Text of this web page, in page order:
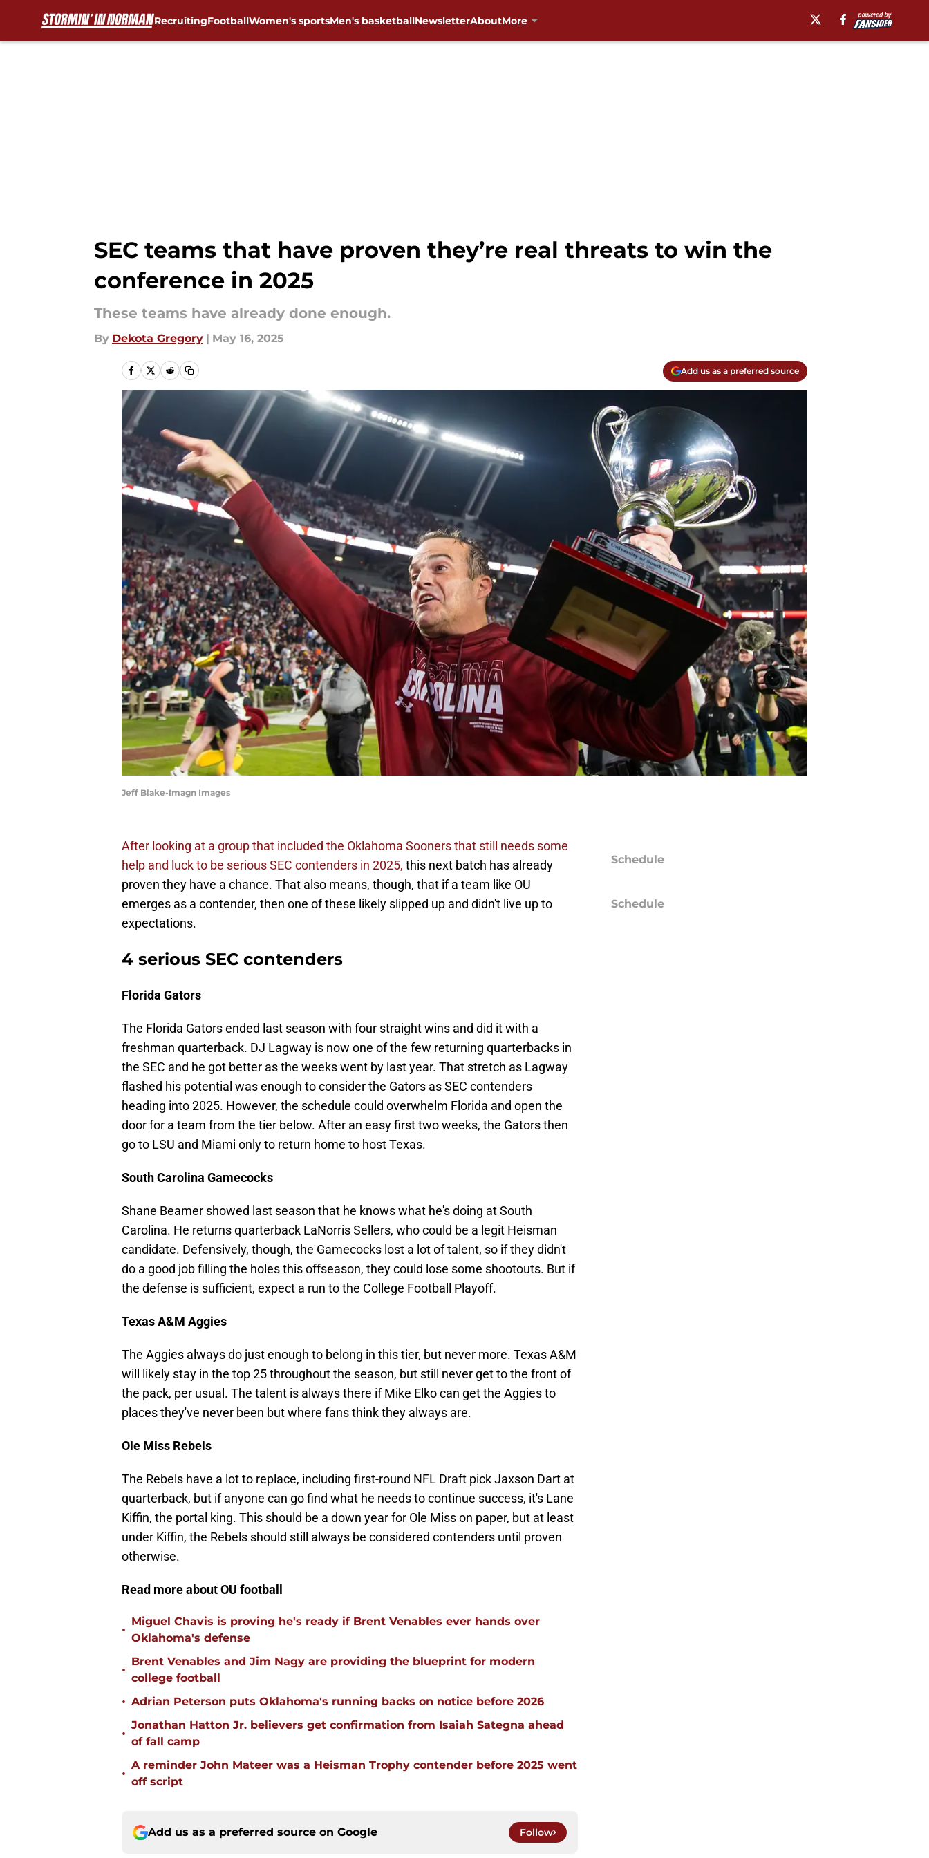
RecruitingFootballWomen's sportsMen's basketballNewsletterAboutMore
SEC teams that have proven they’re real threats to win the
conference in 2025
These teams have already done enough.
By Dekota Gregory | May 16, 2025
Add us as a preferred source
Jeff Blake-Imagn Images
After looking at a group that included the Oklahoma Sooners that still needs some
help and luck to be serious SEC contenders in 2025, this next batch has already
proven they have a chance. That also means, though, that if a team like OU
emerges as a contender, then one of these likely slipped up and didn't live up to
expectations.
4 serious SEC contenders
Florida Gators
The Florida Gators ended last season with four straight wins and did it with a
freshman quarterback. DJ Lagway is now one of the few returning quarterbacks in
the SEC and he got better as the weeks went by last year. That stretch as Lagway
flashed his potential was enough to consider the Gators as SEC contenders
heading into 2025. However, the schedule could overwhelm Florida and open the
door for a team from the tier below. After an easy first two weeks, the Gators then
go to LSU and Miami only to return home to host Texas.
South Carolina Gamecocks
Shane Beamer showed last season that he knows what he's doing at South
Carolina. He returns quarterback LaNorris Sellers, who could be a legit Heisman
candidate. Defensively, though, the Gamecocks lost a lot of talent, so if they didn't
do a good job filling the holes this offseason, they could lose some shootouts. But if
the defense is sufficient, expect a run to the College Football Playoff.
Texas A&M Aggies
The Aggies always do just enough to belong in this tier, but never more. Texas A&M
will likely stay in the top 25 throughout the season, but still never get to the front of
the pack, per usual. The talent is always there if Mike Elko can get the Aggies to
places they've never been but where fans think they always are.
Ole Miss Rebels
The Rebels have a lot to replace, including first-round NFL Draft pick Jaxson Dart at
quarterback, but if anyone can go find what he needs to continue success, it's Lane
Kiffin, the portal king. This should be a down year for Ole Miss on paper, but at least
under Kiffin, the Rebels should still always be considered contenders until proven
otherwise.
Read more about OU football
•
Miguel Chavis is proving he's ready if Brent Venables ever hands over
Oklahoma's defense
•
Brent Venables and Jim Nagy are providing the blueprint for modern
college football
• Adrian Peterson puts Oklahoma's running backs on notice before 2026
•
Jonathan Hatton Jr. believers get confirmation from Isaiah Sategna ahead
of fall camp
•
A reminder John Mateer was a Heisman Trophy contender before 2025 went
off script
Add us as a preferred source on Google Follow
Schedule
Schedule